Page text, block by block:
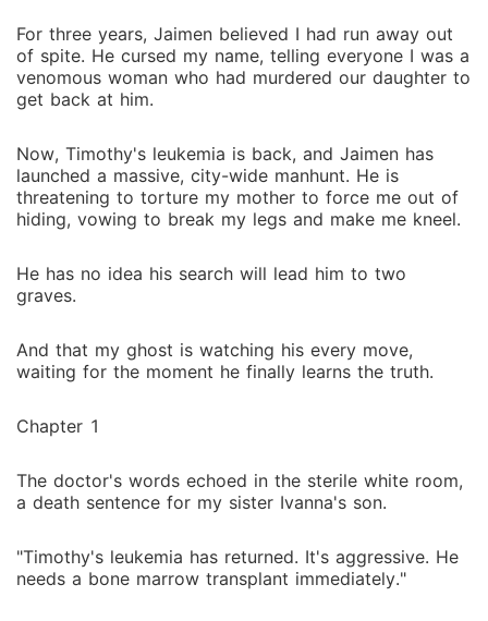
For three years, Jaimen believed I had run away out
of spite. He cursed my name, telling everyone I was a
venomous woman who had murdered our daughter to
get back at him.
Now, Timothy's leukemia is back, and Jaimen has
launched a massive, city-wide manhunt. He is
threatening to torture my mother to force me out of
hiding, vowing to break my legs and make me kneel.
He has no idea his search will lead him to two
graves.
And that my ghost is watching his every move,
waiting for the moment he finally learns the truth.
Chapter 1
The doctor's words echoed in the sterile white room,
a death sentence for my sister Ivanna's son.
"Timothy's leukemia has returned. It's aggressive. He
needs a bone marrow transplant immediately."